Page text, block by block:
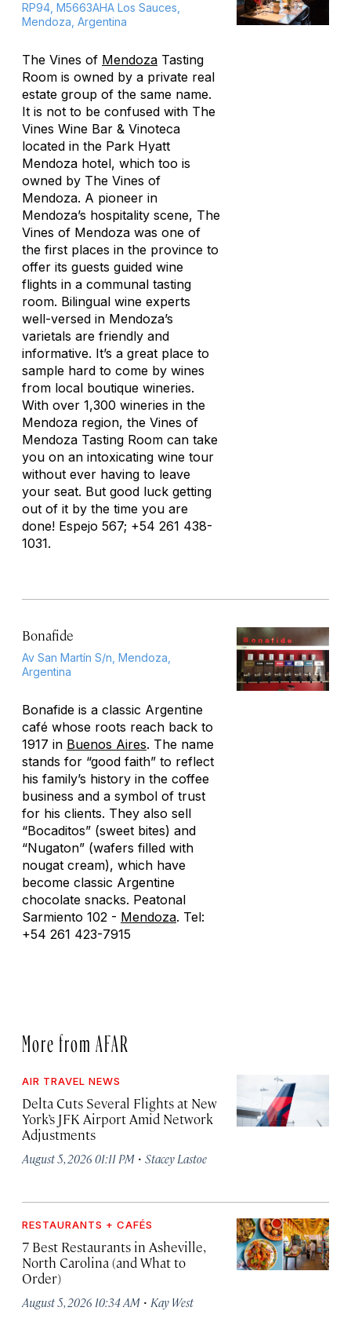
RP94, M5663AHA Los Sauces,
Mendoza, Argentina
The Vines of Mendoza Tasting
Room is owned by a private real
estate group of the same name.
It is not to be confused with The
Vines Wine Bar & Vinoteca
located in the Park Hyatt
Mendoza hotel, which too is
owned by The Vines of
Mendoza. A pioneer in
Mendoza’s hospitality scene, The
Vines of Mendoza was one of
the first places in the province to
offer its guests guided wine
flights in a communal tasting
room. Bilingual wine experts
well-versed in Mendoza’s
varietals are friendly and
informative. It’s a great place to
sample hard to come by wines
from local boutique wineries.
With over 1,300 wineries in the
Mendoza region, the Vines of
Mendoza Tasting Room can take
you on an intoxicating wine tour
without ever having to leave
your seat. But good luck getting
out of it by the time you are
done! Espejo 567; +54 261 438-
1031.
Bonafide
Av San Martín S/n, Mendoza,
Argentina
Bonafide is a classic Argentine
café whose roots reach back to
1917 in Buenos Aires. The name
stands for “good faith” to reflect
his family’s history in the coffee
business and a symbol of trust
for his clients. They also sell
“Bocaditos” (sweet bites) and
“Nugaton” (wafers filled with
nougat cream), which have
become classic Argentine
chocolate snacks. Peatonal
Sarmiento 102 - Mendoza. Tel:
+54 261 423-7915
More from AFAR
AIR TRAVEL NEWS
Delta Cuts Several Flights at New
York’s JFK Airport Amid Network
Adjustments
August 5, 2026 01:11 PM · Stacey Lastoe
RESTAURANTS + CAFÉS
7 Best Restaurants in Asheville,
North Carolina (and What to
Order)
August 5, 2026 10:34 AM · Kay West